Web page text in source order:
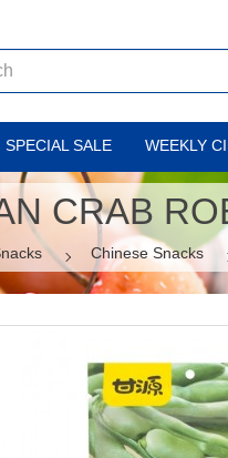
SPECIAL SALE WEEKLY
CRAB
Chinese Snacks